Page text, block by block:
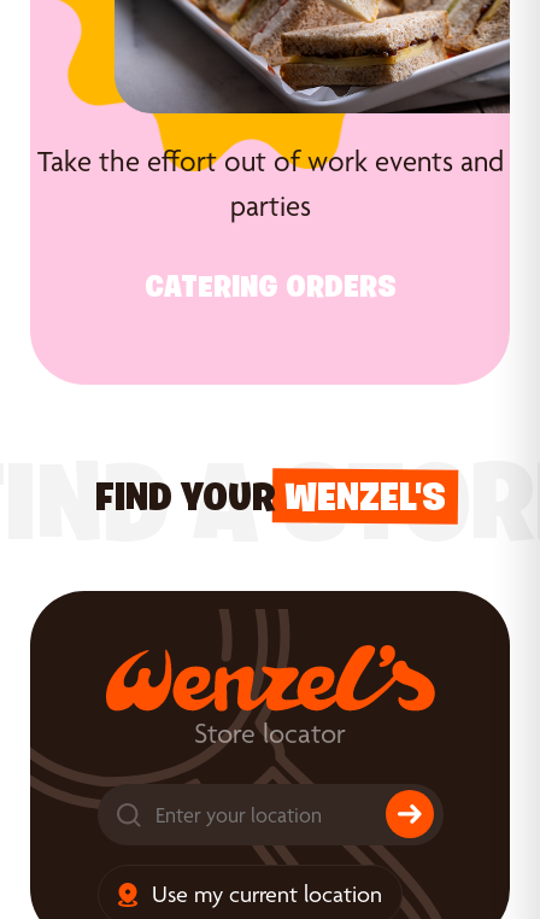
Take the effort out of work events and
parties
CATERING ORDERS
FIND YOUR WENZEL'S
A
Store locator
Use my current location